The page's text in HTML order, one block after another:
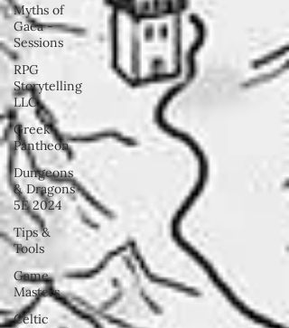
Myths of
Gaea -
Sessions
RPG
Storytelling
LLC
Greek
Pantheon
Dungeons
& Dragons
5E 2024
Tips &
Tools
Game
Masters
Celtic